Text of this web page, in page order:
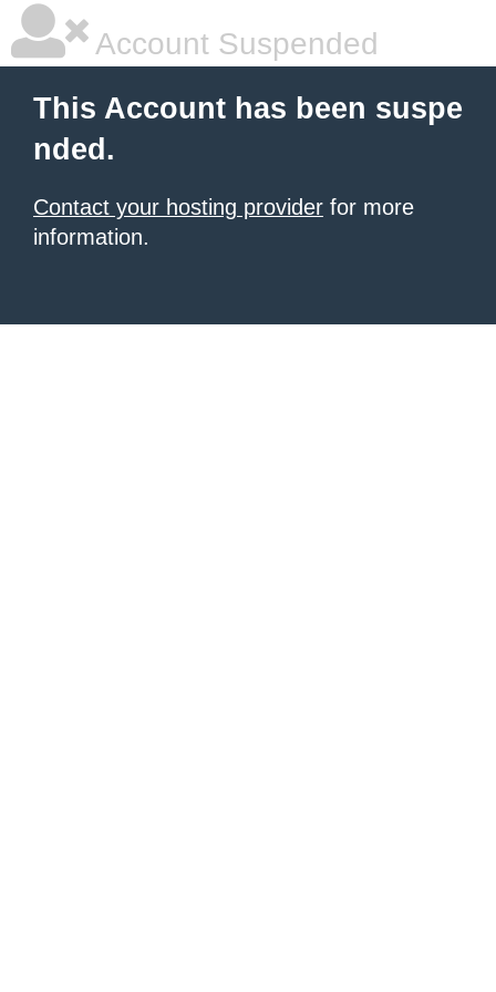
Account Suspended
This Account has been suspe
nded.
Contact your hosting provider for more
information.